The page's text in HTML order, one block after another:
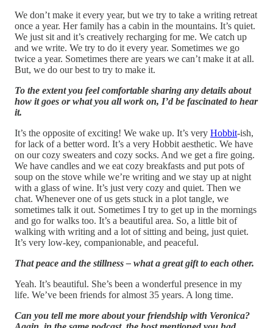
We don’t make it every year, but we try to take a writing retreat
once a year. Her family has a cabin in the mountains. It’s quiet.
We just sit and it’s creatively recharging for me. We catch up
and we write. We try to do it every year. Sometimes we go
twice a year. Sometimes there are years we can’t make it at all.
But, we do our best to try to make it.
To the extent you feel comfortable sharing any details about
how it goes or what you all work on, I’d be fascinated to hear
it.
It’s the opposite of exciting! We wake up. It’s very Hobbit-ish,
for lack of a better word. It’s a very Hobbit aesthetic. We have
on our cozy sweaters and cozy socks. And we get a fire going.
We have candles and we eat cozy breakfasts and put pots of
soup on the stove while we’re writing and we stay up at night
with a glass of wine. It’s just very cozy and quiet. Then we
chat. Whenever one of us gets stuck in a plot tangle, we
sometimes talk it out. Sometimes I try to get up in the mornings
and go for walks too. It’s a beautiful area. So, a little bit of
walking with writing and a lot of sitting and being, just quiet.
It’s very low-key, companionable, and peaceful.
That peace and the stillness – what a great gift to each other.
Yeah. It’s beautiful. She’s been a wonderful presence in my
life. We’ve been friends for almost 35 years. A long time.
Can you tell me more about your friendship with Veronica?